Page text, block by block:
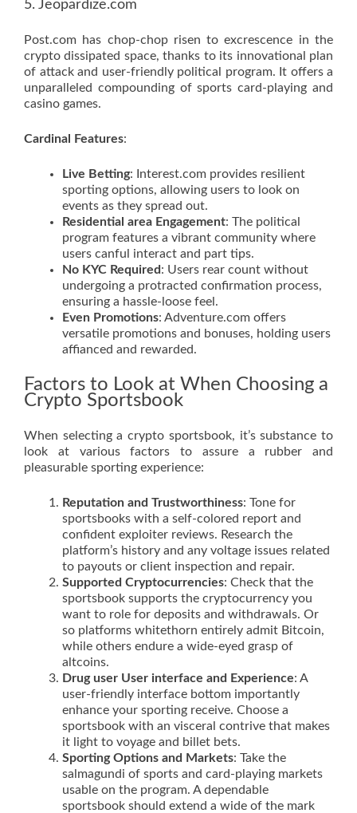
5. Jeopardize.com
Post.com has chop-chop risen to excrescence in the
crypto dissipated space, thanks to its innovational plan
of attack and user-friendly political program. It offers a
unparalleled compounding of sports card-playing and
casino games.
Cardinal Features:
Live Betting: Interest.com provides resilient
sporting options, allowing users to look on
events as they spread out.
Residential area Engagement: The political
program features a vibrant community where
users canful interact and part tips.
No KYC Required : Users rear count without
undergoing a protracted confirmation process,
ensuring a hassle-loose feel.
Even Promotions: Adventure.com offers
versatile promotions and bonuses, holding users
affianced and rewarded.
Factors to Look at When Choosing a
Crypto Sportsbook
When selecting a crypto sportsbook, it’s substance to
look at various factors to assure a rubber and
pleasurable sporting experience:
Reputation and Trustworthiness: Tone for
sportsbooks with a self-colored report and
confident exploiter reviews. Research the
platform’s history and any voltage issues related
to payouts or client inspection and repair.
Supported Cryptocurrencies: Check that the
sportsbook supports the cryptocurrency you
want to role for deposits and withdrawals. Or
so platforms whitethorn entirely admit Bitcoin,
while others endure a wide-eyed grasp of
altcoins.
Drug user User interface and Experience: A
user-friendly interface bottom importantly
enhance your sporting receive. Choose a
sportsbook with an visceral contrive that makes
it light to voyage and billet bets.
Sporting Options and Markets: Take the
salmagundi of sports and card-playing markets
usable on the program. A dependable
sportsbook should extend a wide of the mark